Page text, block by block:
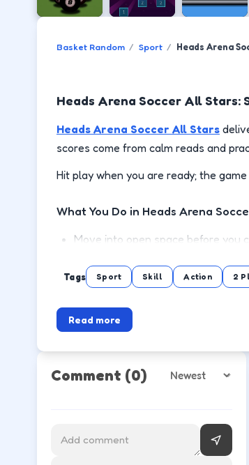
Basket Random Sport Heads Arena
Heads Arena Soccer All Stars:
Heads Arena Soccer All Stars
scores come from calm reads and
Hit play when you are ready; the
What You Do in Heads Arena
Move into open space before you
Defend the lane between the ball
Rematch quickly and test
How to Play
Move into open space before
Tags Sport Skill Action 2
Read more
Comment (0)